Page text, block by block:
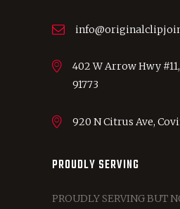
402 W Arrow Hwy
91773
920 N Citrus Ave,
PROUDLY SERVING
PROUDLY SERVING BUT